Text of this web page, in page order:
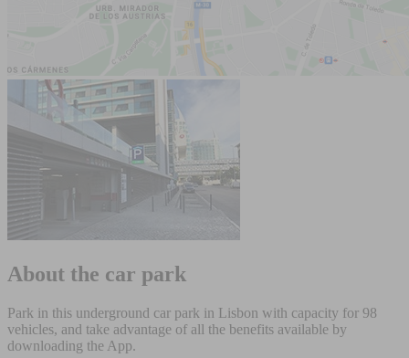
About the car park
Park in this underground car park in Lisbon with capacity for 98
vehicles, and take advantage of all the benefits available by
downloading the App.